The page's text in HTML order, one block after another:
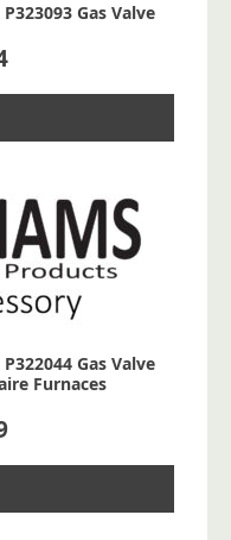
Gas Valve
Gas Valve
Furnaces